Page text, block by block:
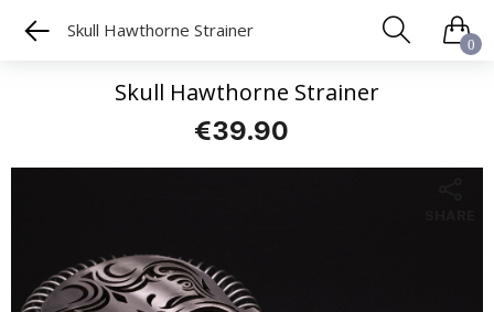
Skull Hawthorne Strainer
0
Skull Hawthorne Strainer
€39.90